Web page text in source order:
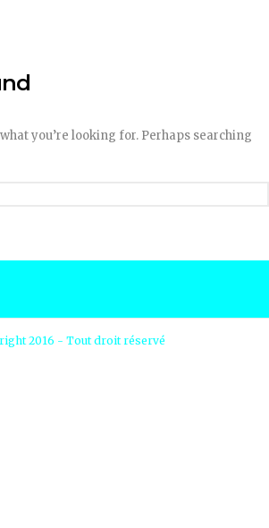
you’re looking for. Perhaps searching
2016 - Tout droit réservé